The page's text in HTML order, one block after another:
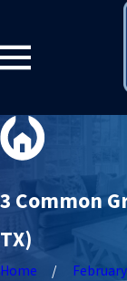
3 Common
TX)
Home February